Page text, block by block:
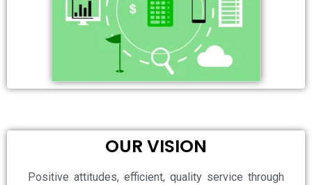
OUR VISION
Positive attitudes, efficient, quality service through